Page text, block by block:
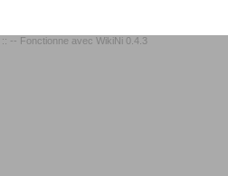
:: -- Fonctionne avec WikiNi 0.4.3